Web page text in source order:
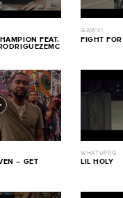
FEAT.
GAWVI
FIGHT
– GET
WHATUPRG
LIL HOLY